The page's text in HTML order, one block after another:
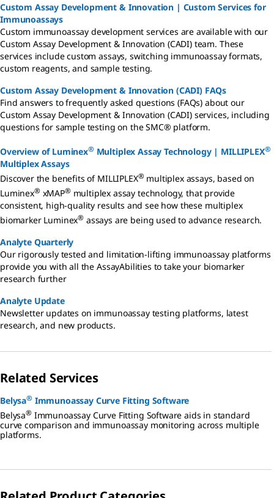
Custom Assay Development & Innovation | Custom Services for
Immunoassays
Custom immunoassay development services are available with our
Custom Assay Development & Innovation (CADI) team. These
services include custom assays, switching immunoassay formats,
custom reagents, and sample testing.
Custom Assay Development & Innovation (CADI) FAQs
Find answers to frequently asked questions (FAQs) about our
Custom Assay Development & Innovation (CADI) services, including
questions for sample testing on the SMC® platform.
Overview of Luminex® Multiplex Assay Technology | MILLIPLEX®
Multiplex Assays
Discover the benefits of MILLIPLEX® multiplex assays, based on
Luminex® xMAP® multiplex assay technology, that provide
consistent, high-quality results and see how these multiplex
biomarker Luminex® assays are being used to advance research.
Analyte Quarterly
Our rigorously tested and limitation-lifting immunoassay platforms
provide you with all the AssayAbilities to take your biomarker
research further
Analyte Update
Newsletter updates on immunoassay testing platforms, latest
research, and new products.
Related Services
Belysa® Immunoassay Curve Fitting Software
Belysa® Immunoassay Curve Fitting Software aids in standard
curve comparison and immunoassay monitoring across multiple
platforms.